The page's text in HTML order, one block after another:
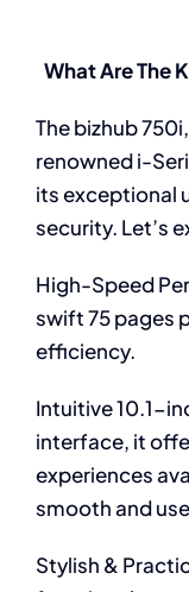
What Are The
The bizhub
renowned i-
its exceptional
security. Let’s
High-Speed
swift 75 pages
efficiency.
Intuitive 10.1-
interface, it
experiences
smooth and
Stylish &